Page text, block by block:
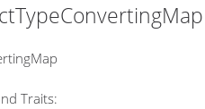
Traits: